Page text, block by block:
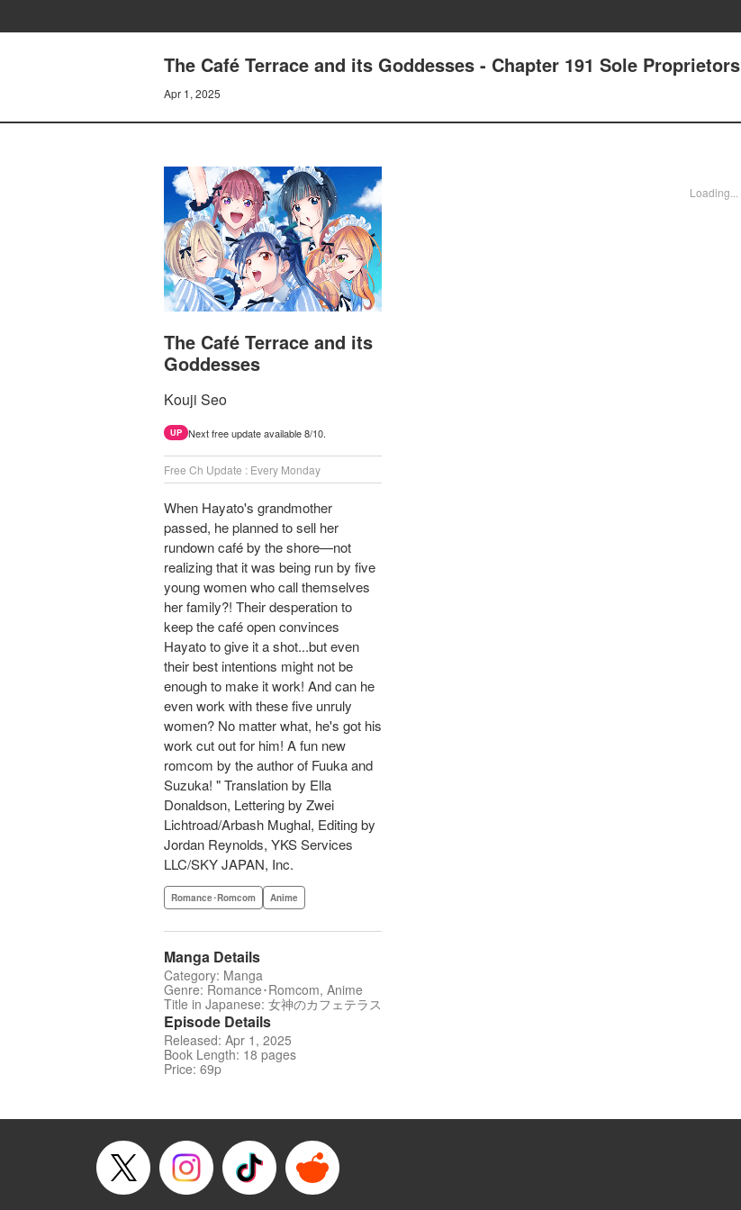
The Café Terrace and its Goddesses - Chapter 191 Sole Proprietors
Apr 1, 2025
The Café Terrace and its
Goddesses
Kouji Seo
UP Next free update available 8/10.
Free Ch Update : Every Monday
When Hayato's grandmother
passed, he planned to sell her
rundown café by the shore—not
realizing that it was being run by five
young women who call themselves
her family?! Their desperation to
keep the café open convinces
Hayato to give it a shot...but even
their best intentions might not be
enough to make it work! And can he
even work with these five unruly
women? No matter what, he's got his
work cut out for him! A fun new
romcom by the author of Fuuka and
Suzuka! " Translation by Ella
Donaldson, Lettering by Zwei
Lichtroad/Arbash Mughal, Editing by
Jordan Reynolds, YKS Services
LLC/SKY JAPAN, Inc.
Romance･Romcom Anime
Manga Details
Category: Manga
Genre: Romance･Romcom, Anime
Title in Japanese: 女神のカフェテラス
Episode Details
Released: Apr 1, 2025
Book Length: 18 pages
Price: 69p
Loading...